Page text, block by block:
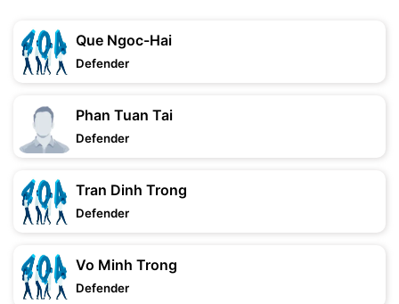
Que Ngoc-Hai
Defender
Phan Tuan Tai
Defender
Tran Dinh Trong
Defender
Vo Minh Trong
Defender